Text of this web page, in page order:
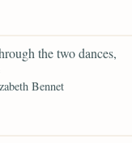
the two dances,
Bennet